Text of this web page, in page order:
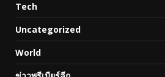
Tech
Uncategorized
World